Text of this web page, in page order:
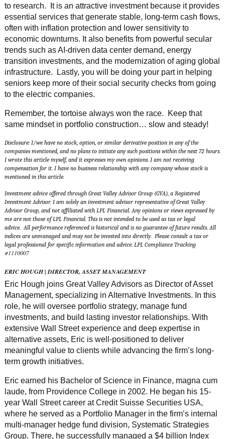
to research. It is an attractive investment because it provides
essential services that generate stable, long-term cash flows,
often with inflation protection and lower sensitivity to
economic downturns. It also benefits from powerful secular
trends such as AI-driven data center demand, energy
transition investments, and the modernization of aging global
infrastructure. Lastly, you will be doing your part in helping
seniors keep more of their social security checks from going
to the electric companies.
Remember, the tortoise always won the race. Keep that
same mindset in portfolio construction… slow and steady!
Disclosure: I/we have no stock, option, or similar derivative position in any of the
companies mentioned, and no plans to initiate any such positions within the next 72 hours.
I wrote this article myself, and it expresses my own opinions. I am not receiving
compensation for it. I have no business relationship with any company whose stock is
mentioned in this article.
Investment advice offered through Great Valley Advisor Group (GVA), a Registered
Investment Advisor. I am solely an investment advisor representative of Great Valley
Advisor Group, and not affiliated with LPL Financial. Any opinions or views expressed by
me are not those of LPL Financial. This is not intended to be used as tax or legal
advice. All performance referenced is historical and is no guarantee of future results. All
indices are unmanaged and may not be invested into directly. Please consult a tax or
legal professional for specific information and advice. LPL Compliance Tracking
#1110007
ERIC HOUGH | DIRECTOR, ASSET MANAGEMENT
Eric Hough joins Great Valley Advisors as Director of Asset
Management, specializing in Alternative Investments. In this
role, he will oversee portfolio strategy, manage fund
investments, and build lasting investor relationships. With
extensive Wall Street experience and deep expertise in
alternative assets, Eric is well-positioned to deliver
meaningful value to clients while advancing the firm’s long-
term growth initiatives.
Eric earned his Bachelor of Science in Finance, magna cum
laude, from Providence College in 2002. He began his 15-
year Wall Street career at Credit Suisse Securities USA,
where he served as a Portfolio Manager in the firm’s internal
multi-manager hedge fund division, Systematic Strategies
Group. There, he successfully managed a $4 billion Index